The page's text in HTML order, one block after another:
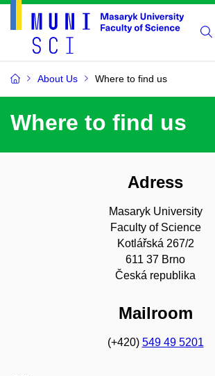
About Us Where to find us
Where to find us
Adress
Masaryk University
Faculty of Science
Kotlářská 267/2
611 37 Brno
Česká republika
Mailroom
(+420) 549 49 5201